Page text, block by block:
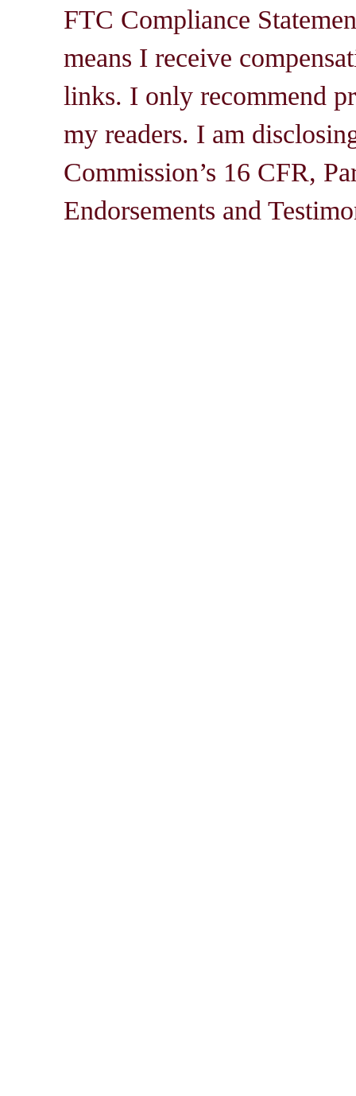
FTC Compliance
means I receive
links. I only recommend
my readers. I am
Commission’s 16 CFR,
Endorsements and